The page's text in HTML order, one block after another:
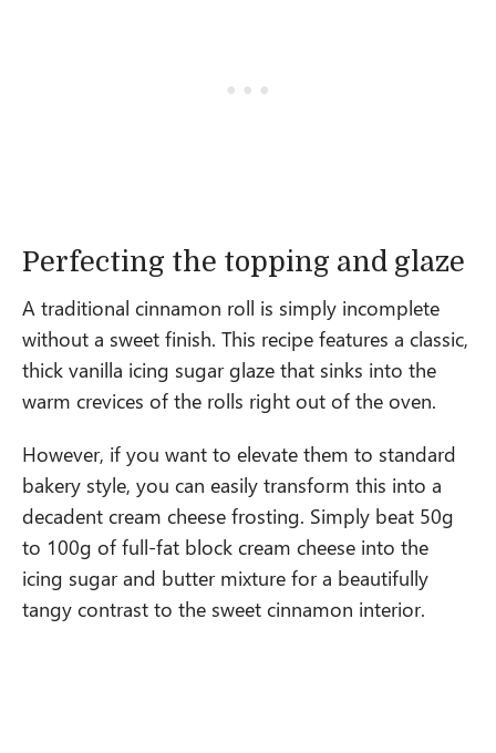
Perfecting the topping and glaze
A traditional cinnamon roll is simply incomplete
without a sweet finish. This recipe features a classic,
thick vanilla icing sugar glaze that sinks into the
warm crevices of the rolls right out of the oven.
However, if you want to elevate them to standard
bakery style, you can easily transform this into a
decadent cream cheese frosting. Simply beat 50g
to 100g of full-fat block cream cheese into the
icing sugar and butter mixture for a beautifully
tangy contrast to the sweet cinnamon interior.